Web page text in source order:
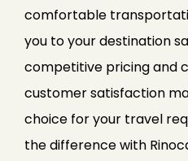
comfortable
you to your destination
competitive pricing and
customer satisfaction
choice for your travel
the difference with